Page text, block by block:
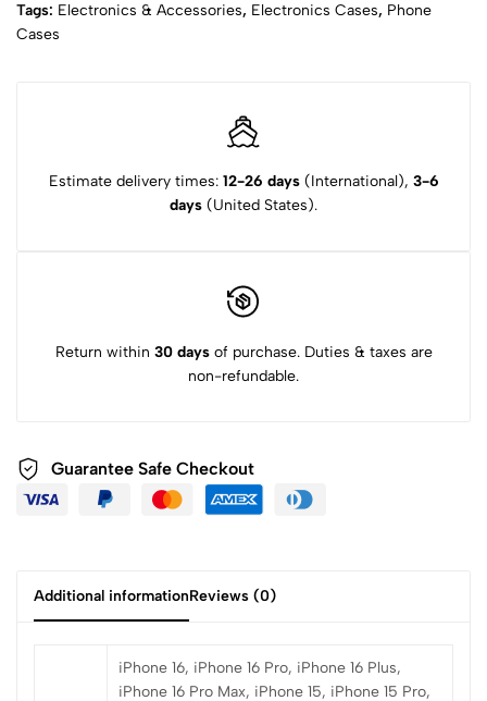
Tags: Electronics & Accessories, Electronics Cases, Phone
Cases
Estimate delivery times: 12-26 days(International), 3-6
days (United States).
Return within 30 daysof purchase. Duties & taxes are
non-refundable.
Guarantee Safe Checkout
Additional informationReviews (0)
iPhone 16, iPhone 16 Pro, iPhone 16 Plus,
iPhone 16 Pro Max, iPhone 15, iPhone 15 Pro,